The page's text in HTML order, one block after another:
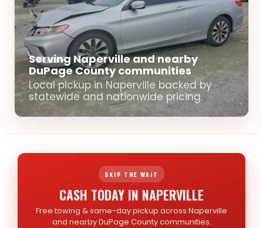
Serving Naperville and nearby
DuPage County communities
Local pickup in Naperville backed by
statewide and nationwide pricing.
SKIP THE WAIT
CASH TODAY IN NAPERVILLE
Free towing & same-day pickup across Naperville
and nearby DuPage County communities.